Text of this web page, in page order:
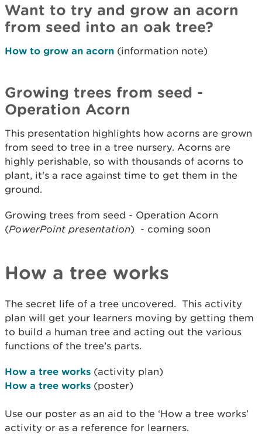
Want to try and grow an acorn
from seed into an oak tree?
How to grow an acorn (information note)
Growing trees from seed -
Operation Acorn
This presentation highlights how acorns are grown
from seed to tree in a tree nursery. Acorns are
highly perishable, so with thousands of acorns to
plant, it's a race against time to get them in the
ground.
Growing trees from seed - Operation Acorn
(PowerPoint presentation) - coming soon
How a tree works
The secret life of a tree uncovered. This activity
plan will get your learners moving by getting them
to build a human tree and acting out the various
functions of the tree’s parts.
How a tree works (activity plan)
How a tree works (poster)
Use our poster as an aid to the ‘How a tree works’
activity or as a reference for learners.